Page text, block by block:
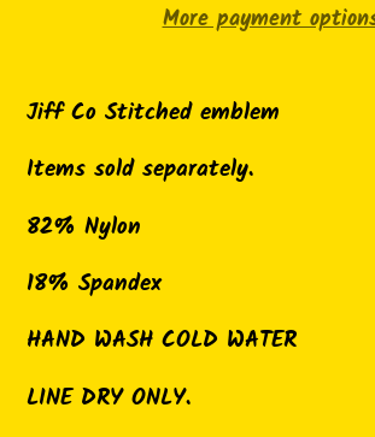
More payment
product
your
cart
Jiff Co Stitched emblem
Items sold separately.
82% Nylon
18% Spandex
HAND WASH COLD WATER
LINE DRY ONLY.